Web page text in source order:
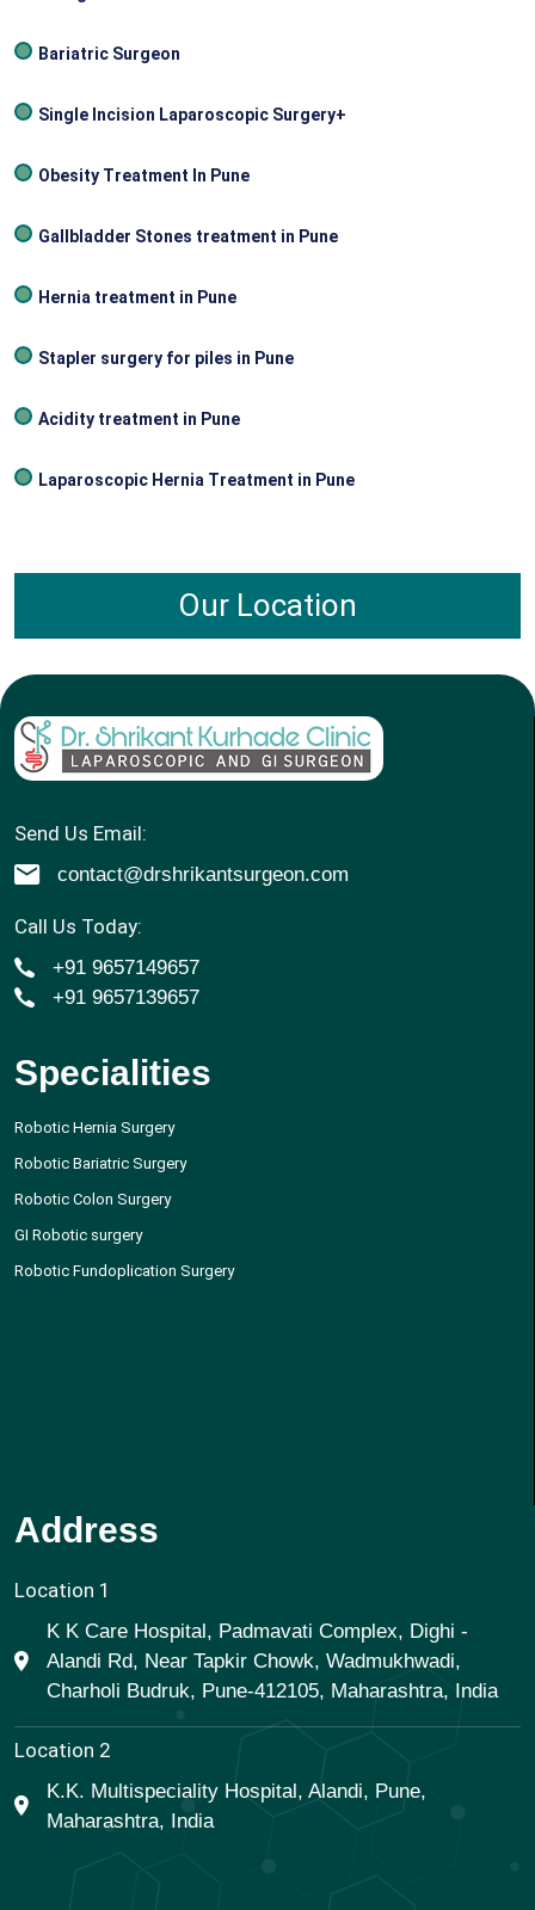
Bariatric Surgeon
Single Incision Laparoscopic Surgery+
Obesity Treatment In Pune
Gallbladder Stones treatment in Pune
Hernia treatment in Pune
Stapler surgery for piles in Pune
Acidity treatment in Pune
Laparoscopic Hernia Treatment in Pune
Our Location
Send Us Email:
contact@drshrikantsurgeon.com
Call Us Today:
+91 9657149657
+91 9657139657
Specialities
Robotic Hernia Surgery
Robotic Bariatric Surgery
Robotic Colon Surgery
GI Robotic surgery
Robotic Fundoplication Surgery
Address
Location 1
K K Care Hospital, Padmavati Complex, Dighi -
Alandi Rd, Near Tapkir Chowk, Wadmukhwadi,
Charholi Budruk, Pune-412105, Maharashtra, India
Location 2
K.K. Multispeciality Hospital, Alandi, Pune,
Maharashtra, India